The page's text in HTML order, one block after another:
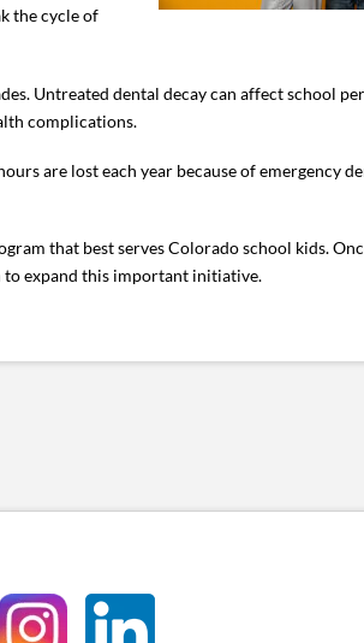
the cycle of
Untreated dental decay can affect school
complications.
are lost each year because of emergency
that best serves Colorado school kids.
to expand this important initiative.